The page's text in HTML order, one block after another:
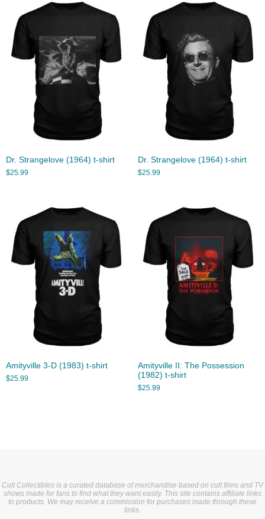
Dr. Strangelove (1964) t-shirt
$25.99
Dr. Strangelove (1964) t-shirt
$25.99
Amityville 3-D (1983) t-shirt
$25.99
Amityville II: The Possession
(1982) t-shirt
$25.99
Cult Collectibles is a curated database of merchandise based on cult films and TV
shows made for fans to find what they want easily. This site contains affiliate links
to products. We may receive a commission for purchases made through these
links.